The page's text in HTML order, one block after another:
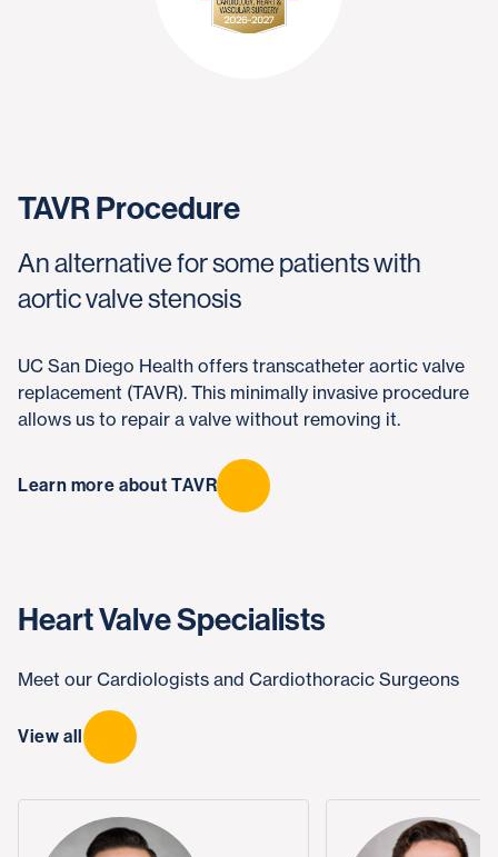
TAVR Procedure
An alternative for some patients with
aortic valve stenosis
UC San Diego Health offers transcatheter aortic valve
replacement (TAVR). This minimally invasive procedure
allows us to repair a valve without removing it.
Learn more about TAVR
Heart Valve Specialists
Meet our Cardiologists and Cardiothoracic Surgeons
View all